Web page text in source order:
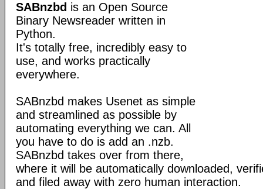
SABnzbd is an Open Source
Binary Newsreader written in
Python.
It's totally free, incredibly easy to
use, and works practically
everywhere.
SABnzbd makes Usenet as simple
and streamlined as possible by
automating everything we can. All
you have to do is add an .nzb.
SABnzbd takes over from there,
where it will be automatically downloaded,
and filed away with zero human interaction.